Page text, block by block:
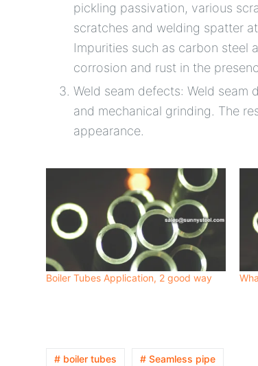
pickling passivation, various
scratches and welding spatter
Impurities such as carbon steel
corrosion and rust in the
Weld seam defects: Weld seam
and mechanical grinding. The
appearance.
Boiler Tubes Application, 2 good way
# boiler tubes # Seamless pipe